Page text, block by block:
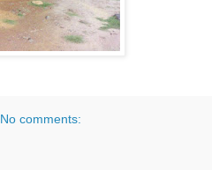
No comments: